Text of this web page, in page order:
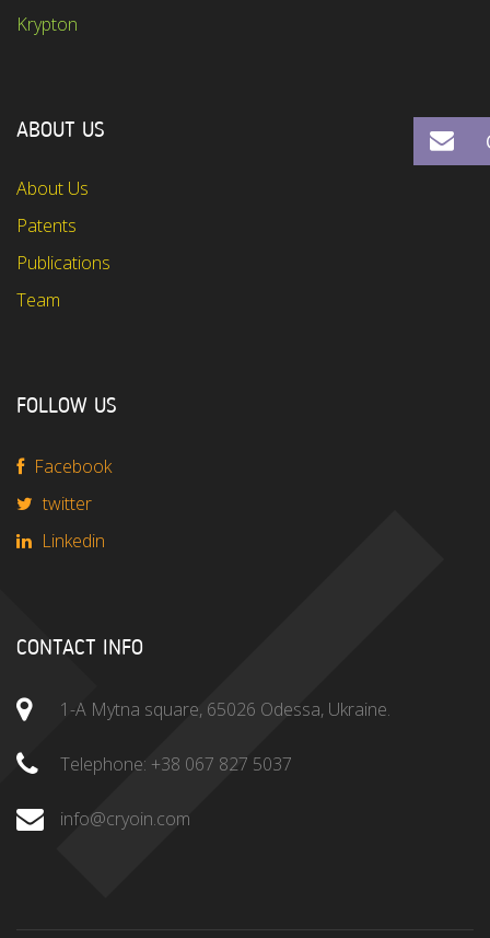
Krypton
ABOUT US
About Us
Patents
Publications
Team
FOLLOW US
Facebook
twitter
Linkedin
CONTACT INFO
1-A Mytna square, 65026 Odessa, Ukraine.
Telephone: +38 067 827 5037
info@cryoin.com